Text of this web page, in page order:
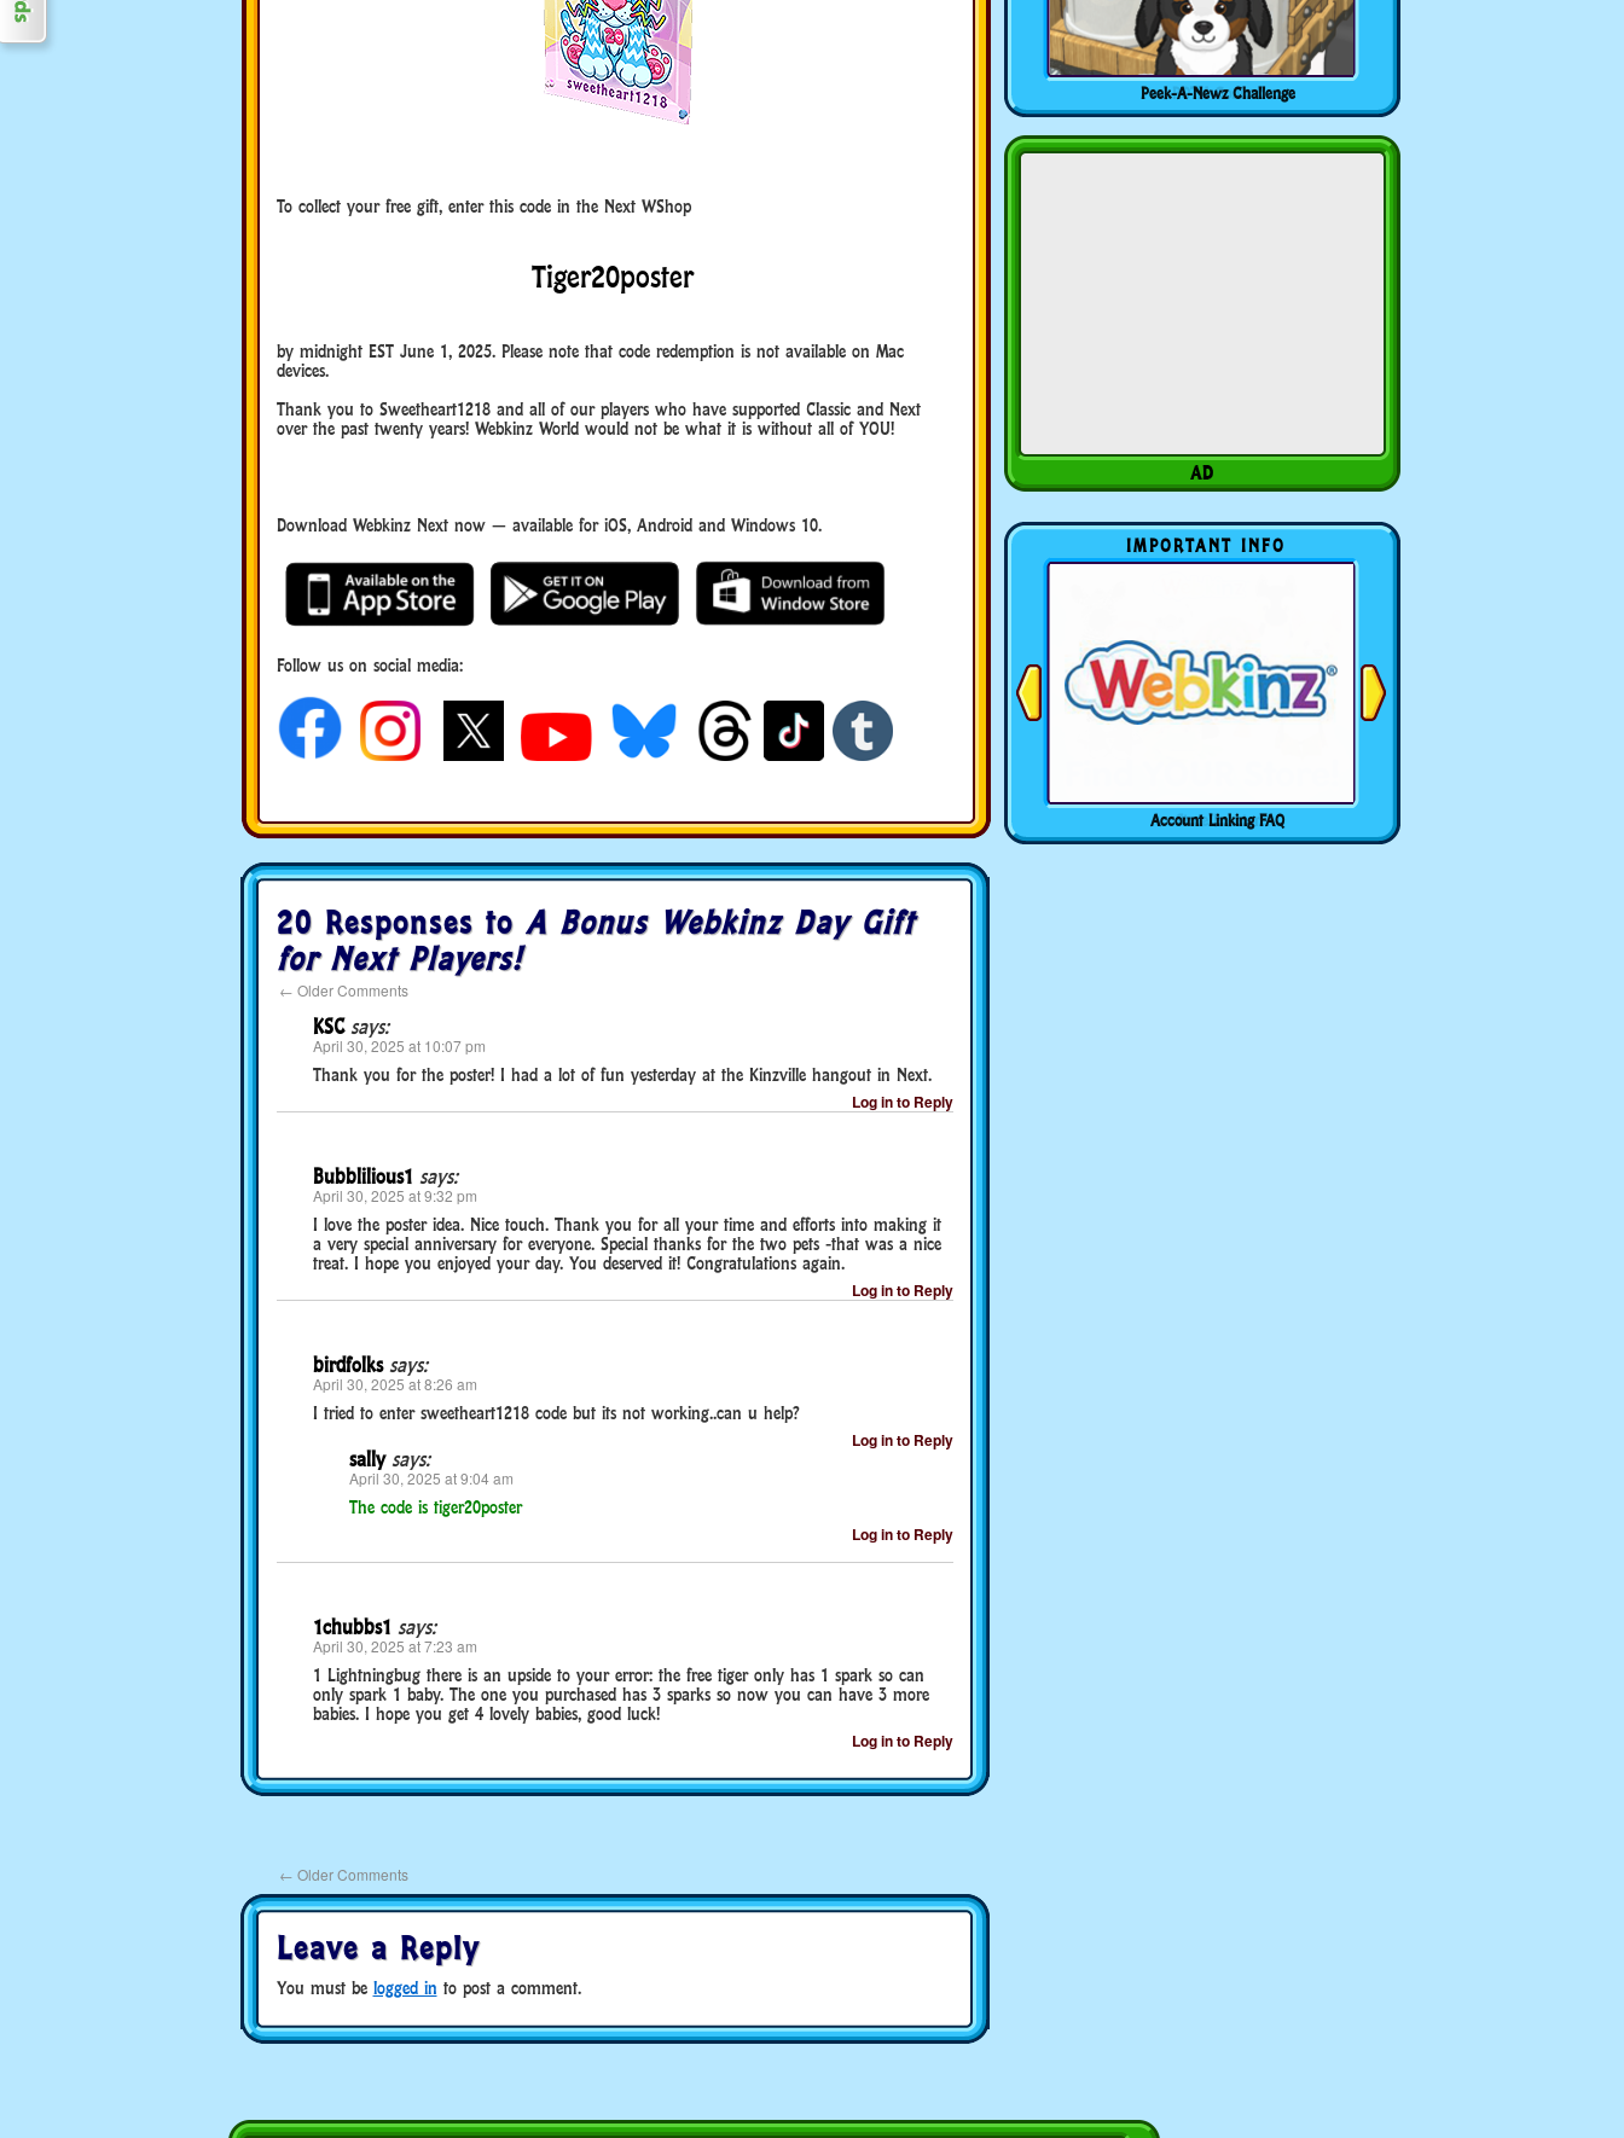
To collect your free gift, enter this code in the Next WShop
Tiger20poster
by midnight EST June 1, 2025. Please note that code redemption is not available on Mac
devices.
Thank you to Sweetheart1218 and all of our players who have supported Classic and Next
over the past twenty years! Webkinz World would not be what it is without all of YOU!
Download Webkinz Next now — available for iOS, Android and Windows 10.
Follow us on social media:
20 Responses to A Bonus Webkinz Day Gift
for Next Players!
← Older Comments
KSC says:
April 30, 2025 at 10:07 pm
Thank you for the poster! I had a lot of fun yesterday at the Kinzville hangout in Next.
Log in to Reply
Bubblilious1 says:
April 30, 2025 at 9:32 pm
I love the poster idea. Nice touch. Thank you for all your time and efforts into making it
a very special anniversary for everyone. Special thanks for the two pets -that was a nice
treat. I hope you enjoyed your day. You deserved it! Congratulations again.
Log in to Reply
birdfolks says:
April 30, 2025 at 8:26 am
I tried to enter sweetheart1218 code but its not working..can u help?
Log in to Reply
sally says:
April 30, 2025 at 9:04 am
The code is tiger20poster
Log in to Reply
1chubbs1 says:
April 30, 2025 at 7:23 am
1 Lightningbug there is an upside to your error: the free tiger only has 1 spark so can
only spark 1 baby. The one you purchased has 3 sparks so now you can have 3 more
babies. I hope you get 4 lovely babies, good luck!
Log in to Reply
← Older Comments
Leave a Reply
You must be logged in to post a comment.
Peek-A-Newz Challenge
IMPORTANT INFO
Account Linking FAQ